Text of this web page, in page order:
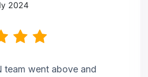
2024
team went above and